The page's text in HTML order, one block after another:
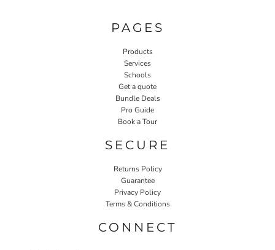
PAGES
Products
Services
Schools
Get a quote
Bundle Deals
Pro Guide
Book a Tour
SECURE
Returns Policy
Guarantee
Privacy Policy
Terms & Conditions
CONNECT